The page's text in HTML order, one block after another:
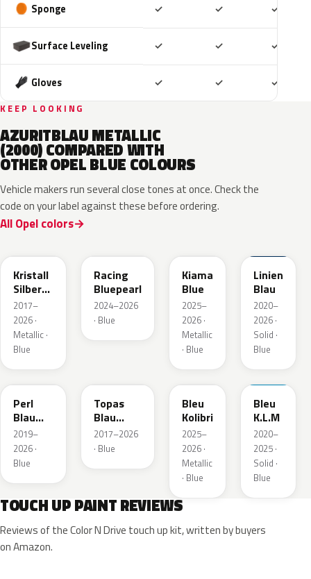
Sponge ✓ ✓ ✓
Surface Leveling ✓ ✓ ✓
Gloves ✓ ✓ ✓
KEEP LOOKING
AZURITBLAU METALLIC
(2000) COMPARED WITH
OTHER OPEL BLUE COLOURS
Vehicle makers run several close tones at once. Check the
code on your label against these before ordering.
All Opel colors
Kristall
Silber
Metallic
2017–
2026 ·
Metallic ·
Blue
Racing
Bluepearl
2024–2026
· Blue
Kiama
Blue
2025–
2026 ·
Metallic
· Blue
Linien
Blau
2020–
2026 ·
Solid ·
Blue
23D
Perl
Blau
Metallic
2019–
2026 ·
Blue
Topas
Blau
Metallic
2017–2026
· Blue
KQZ
Bleu
Kolibri
2025–
2026 ·
Metallic
· Blue
GRV
Bleu
K.L.M
2020–
2025 ·
Solid ·
Blue
TOUCH UP PAINT REVIEWS
Reviews of the Color N Drive touch up kit, written by buyers
on Amazon.